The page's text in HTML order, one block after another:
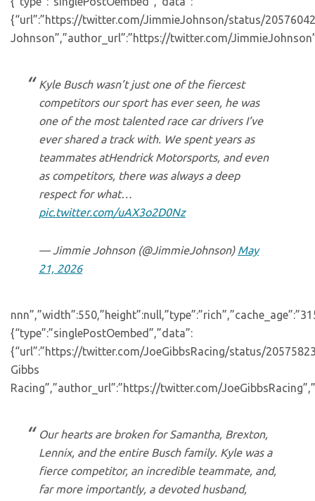
{“url”:”https://twitter.com/JimmieJohnson/status/
Johnson”,”author_url”:”https://twitter.com/
Kyle Busch wasn’t just one of the fiercest
competitors our sport has ever seen, he was
one of the most talented race car drivers I’ve
ever shared a track with. We spent years as
teammates atHendrick Motorsports, and even
as competitors, there was always a deep
respect for what…
pic.twitter.com/uAX3o2D0Nz
— Jimmie Johnson (@JimmieJohnson) May
21, 2026
{“type”:”singlePostOembed”,”data”:
{“url”:”https://twitter.com/JoeGibbsRacing/status/
Gibbs
Racing”,”author_url”:”https://twitter.com/
Our hearts are broken for Samantha, Brexton,
Lennix, and the entire Busch family. Kyle was a
fierce competitor, an incredible teammate, and,
far more importantly, a devoted husband,